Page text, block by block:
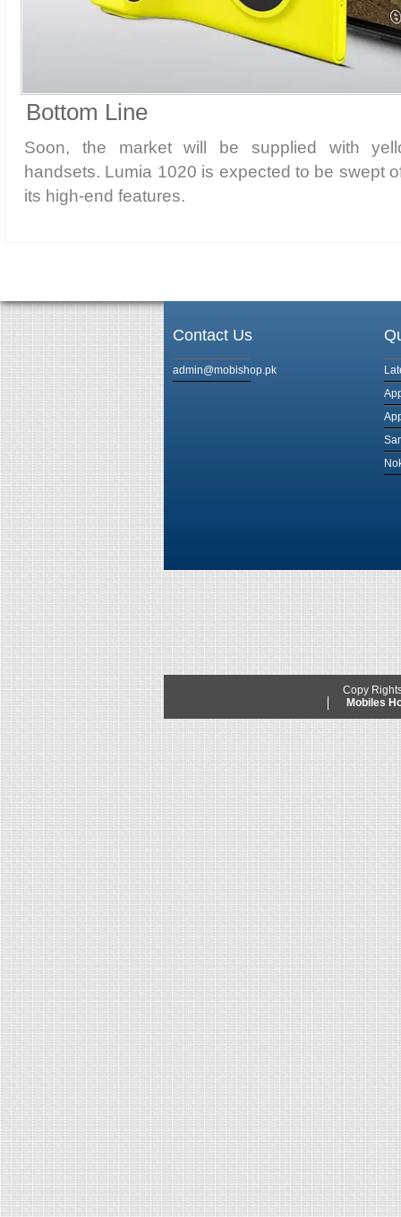
Bottom Line
Soon, the market will be supplied with
handsets. Lumia 1020 is expected to be swept
its high-end features.
Contact Us
admin@mobishop.pk
Copy
Mobiles